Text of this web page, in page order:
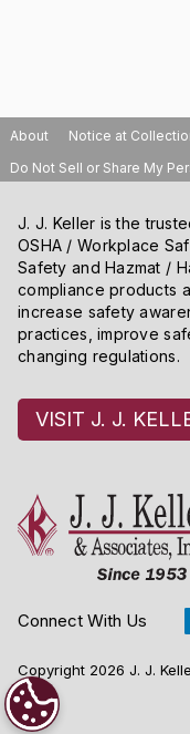
About Notice at
Do Not Sell or Share My
J. J. Keller is the
OSHA / Workplace
Safety and Hazmat /
compliance products
increase safety
practices, improve
changing regulations.
VISIT J. J.
Connect With Us
Copyright 2026 J. J.